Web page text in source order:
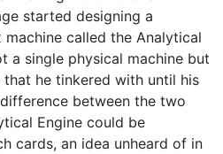
started designing a
called the Analytical
a single physical machine but
he tinkered with until his
between the two
Engine could be
cards, an idea unheard of in